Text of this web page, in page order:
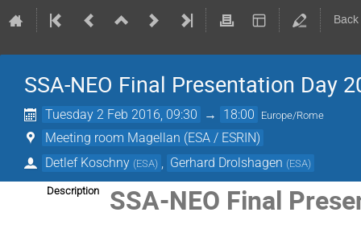
SSA-NEO Final Presentation Day
Tuesday 2 Feb 2016, 09:30 → 18:00 Europe/Rome
Meeting room Magellan (ESA / ESRIN)
Detlef Koschny (ESA) Gerhard Drolshagen (ESA)
Description
SSA-NEO Final